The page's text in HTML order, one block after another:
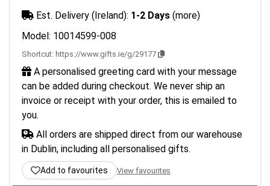
Est. Delivery (Ireland): 1-2 Days (more)
Model: 10014599-008
Shortcut: https://www.gifts.ie/g/29177
A personalised greeting card with your message
can be added during checkout. We never ship an
invoice or receipt with your order, this is emailed to
you.
All orders are shipped direct from our warehouse
in Dublin, including all personalised gifts.
Add to favourites View favourites